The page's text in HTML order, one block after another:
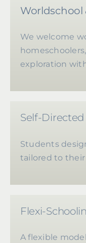
Worldschool
We welcome
exploration
Self-
Students
tailored to
Flexi-
A flexible